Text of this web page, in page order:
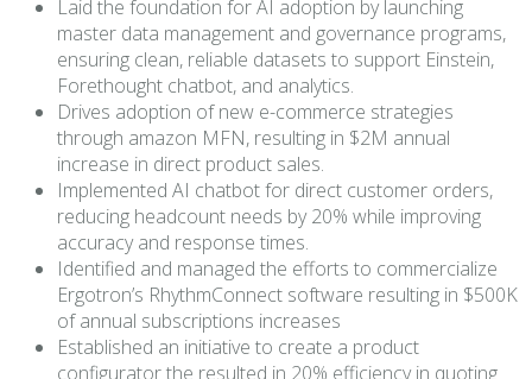
Laid the foundation for AI adoption by launching
master data management and governance programs,
ensuring clean, reliable datasets to support Einstein,
Forethought chatbot, and analytics.
Drives adoption of new e-commerce strategies
through amazon MFN, resulting in $2M annual
increase in direct product sales.
Implemented AI chatbot for direct customer orders,
reducing headcount needs by 20% while improving
accuracy and response times.
Identified and managed the efforts to commercialize
Ergotron’s RhythmConnect software resulting in $500K
of annual subscriptions increases
Established an initiative to create a product
configurator the resulted in 20% efficiency in quoting